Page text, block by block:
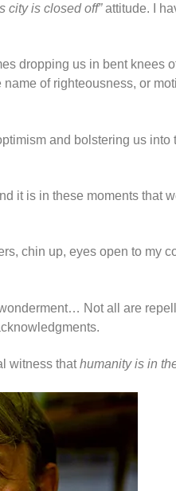
city is closed off”attitude. I
dropping us in bent knees
of righteousness, or
and bolstering us
it is in these moments that
chin up, eyes open to my
Not all are
witness thathumanity is in